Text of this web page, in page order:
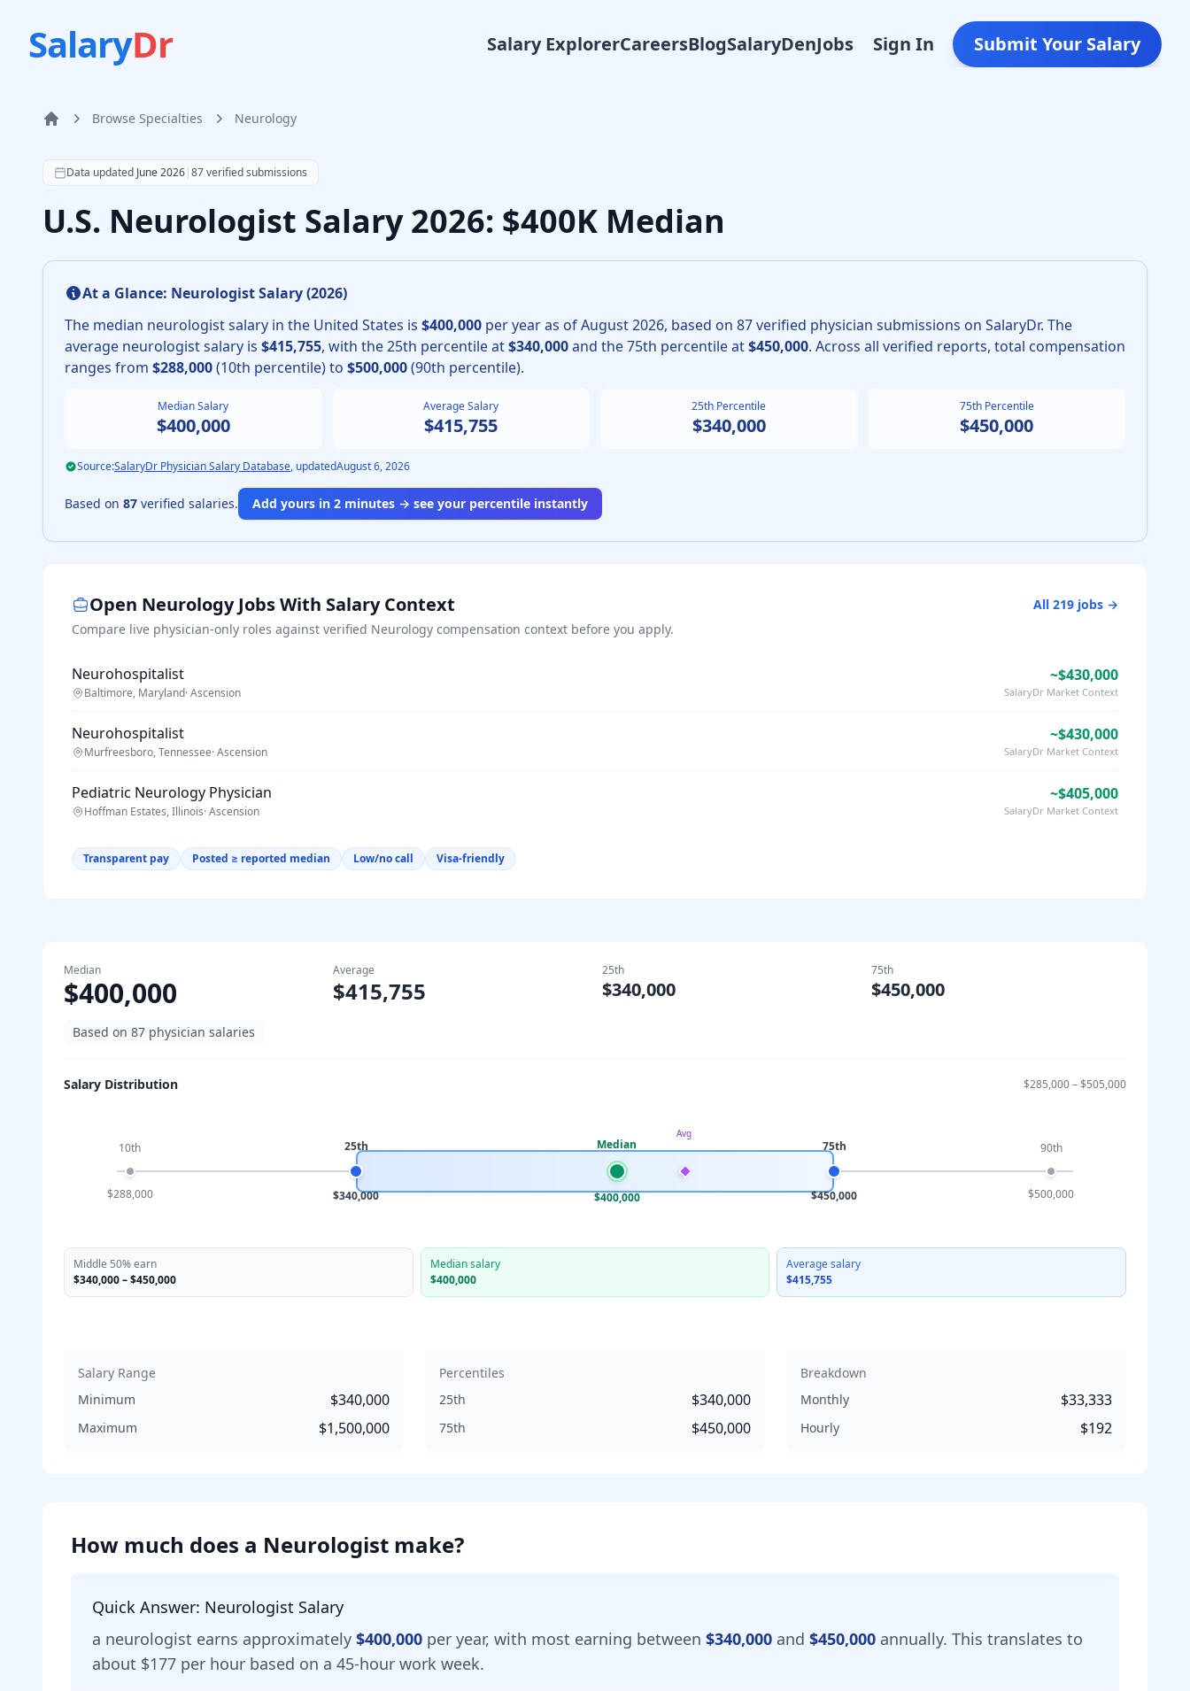
SalaryDr Salary ExplorerCareersBlogSalaryDenJobs Sign In Submit Your Salary
Home Browse Specialties Neurology
According to SalaryDr data from 87 verified neurology physicians, the median total compensation for Neurology in 2026 is $400,000. The 25th percentile is $340,000 and
Data updated June 2026|87verified submissions
U.S. Neurologist Salary 2026: $400K Median
At a Glance: NeurologistSalary (2026)
The median neurologistsalary in the United States is $400,000 per year as ofAugust2026, based on 87verified physician submissions on SalaryDr. The
average neurologistsalary is $415,755, with the 25th percentile at$340,000and the 75th percentile at$450,000. Across all verified reports, total compensation
ranges from $288,000(10th percentile) to $500,000(90th percentile).
Median Salary
$400,000
Average Salary
$415,755
25th Percentile
$340,000
75th Percentile
$450,000
Source:SalaryDr Physician Salary Database, updatedAugust 6, 2026
Based on 87 verified salaries. Add yours in 2 minutes → see your percentile instantly
Open NeurologyJobs With Salary Context All 219 jobs →
Compare live physician-only roles against verified Neurology compensation context before you apply.
Neurohospitalist
Baltimore, Maryland·Ascension
~$430,000
SalaryDr Market Context
Neurohospitalist
Murfreesboro, Tennessee·Ascension
~$430,000
SalaryDr Market Context
Pediatric Neurology Physician
Hoffman Estates, Illinois·Ascension
~$405,000
SalaryDr Market Context
Transparent pay Posted ≥ reported median Low/no call Visa-friendly
Median
$400,000
Average
$415,755
25th
$340,000
75th
$450,000
Based on 87 physician salaries
Salary Distribution $285,000–$505,000
10th
$288,000
25th
$340,000
Median
$400,000
75th
$450,000
90th
$500,000
Avg
Middle 50% earn
$340,000–$450,000
Median salary
$400,000
Average salary
$415,755
Salary Range
Minimum
$340,000
Maximum $1,500,000
Percentiles
25th
$340,000
75th $450,000
Breakdown
Monthly
$33,333
Hourly $192
How much does a Neurologist make?
Quick Answer: Neurologist Salary
a neurologist earns approximately $400,000 per year, with most earning between $340,000 and $450,000 annually. This translates to
about $177 per hour based on a 45-hour work week.